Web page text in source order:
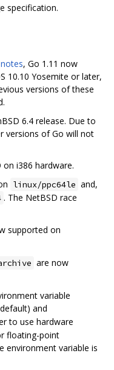
specification.
, Go 1.11 now
10.10 Yosemite or later,
versions of these
6.4 release. Due to
versions of Go will not
i386 hardware.
linux/ppc64le and,
. The NetBSD race
supported on
are now
variable
and
to use hardware
floating-point
environment variable is